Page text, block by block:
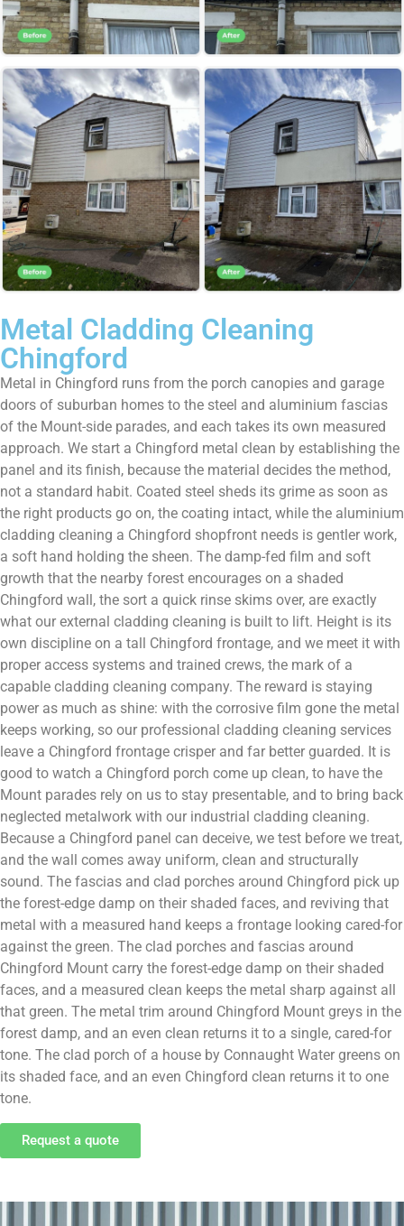
Metal Cladding Cleaning
Chingford
Metal in Chingford runs from the porch canopies and garage
doors of suburban homes to the steel and aluminium fascias
of the Mount-side parades, and each takes its own measured
approach. We start a Chingford metal clean by establishing the
panel and its finish, because the material decides the method,
not a standard habit. Coated steel sheds its grime as soon as
the right products go on, the coating intact, while the aluminium
cladding cleaning a Chingford shopfront needs is gentler work,
a soft hand holding the sheen. The damp-fed film and soft
growth that the nearby forest encourages on a shaded
Chingford wall, the sort a quick rinse skims over, are exactly
what our external cladding cleaning is built to lift. Height is its
own discipline on a tall Chingford frontage, and we meet it with
proper access systems and trained crews, the mark of a
capable cladding cleaning company. The reward is staying
power as much as shine: with the corrosive film gone the metal
keeps working, so our professional cladding cleaning services
leave a Chingford frontage crisper and far better guarded. It is
good to watch a Chingford porch come up clean, to have the
Mount parades rely on us to stay presentable, and to bring back
neglected metalwork with our industrial cladding cleaning.
Because a Chingford panel can deceive, we test before we treat,
and the wall comes away uniform, clean and structurally
sound. The fascias and clad porches around Chingford pick up
the forest-edge damp on their shaded faces, and reviving that
metal with a measured hand keeps a frontage looking cared-for
against the green. The clad porches and fascias around
Chingford Mount carry the forest-edge damp on their shaded
faces, and a measured clean keeps the metal sharp against all
that green. The metal trim around Chingford Mount greys in the
forest damp, and an even clean returns it to a single, cared-for
tone. The clad porch of a house by Connaught Water greens on
its shaded face, and an even Chingford clean returns it to one
tone.
Request a quote